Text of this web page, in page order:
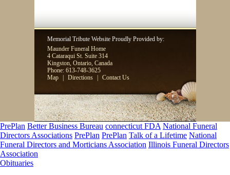
Memorial Tribute Website Proudly Provided by:
Maunder Funeral Home
4 Cataraqui St. Suite 314
Kingston, Ontario, Canada
Phone: 613-748-3625
Map
| Directions | Contact Us
PrePlan Better Business Bureau connecticut FDA National Funeral
Directors Associations PrePlan PrePlan Talk of a Lifetime National
Funeral Directors and Morticians Association Illinois Funeral Directors
Association
Obituaries